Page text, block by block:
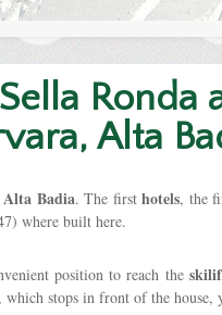
Ronda
Alta
Alta Badia. The firsthotels, the
where built here.
position to reach the
, which stops in front of the house,